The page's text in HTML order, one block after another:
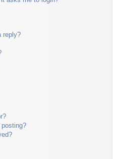
reply?
posting?